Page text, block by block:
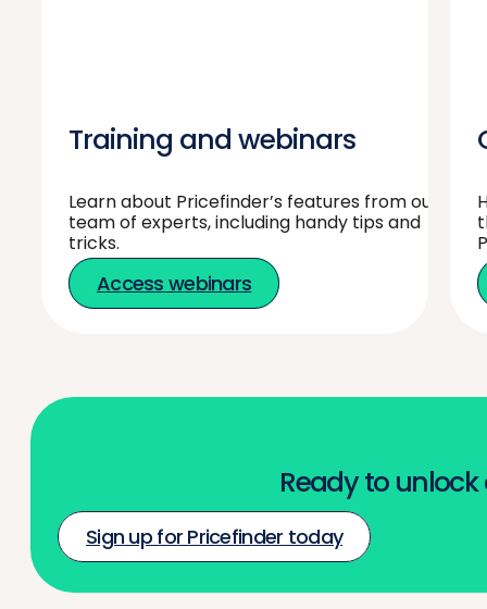
Training and webinars
Learn about Pricefinder’s features from our
team of experts, including handy tips and
tricks.
Access webinars
Ready to
Sign up for Pricefinder today